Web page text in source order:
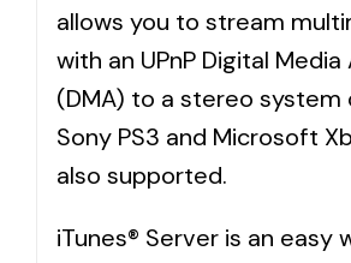
allows you to stream
with an UPnP Digital
(DMA) to a stereo system
Sony PS3 and Microsoft
also supported.
iTunes® Server is an easy